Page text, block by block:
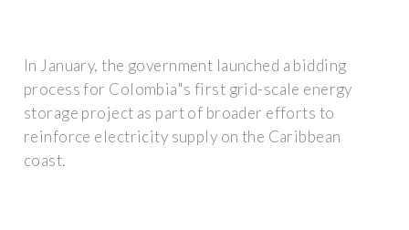
In January, the government launched a bidding
process for Colombia"s first grid-scale energy
storage project as part of broader efforts to
reinforce electricity supply on the Caribbean
coast.